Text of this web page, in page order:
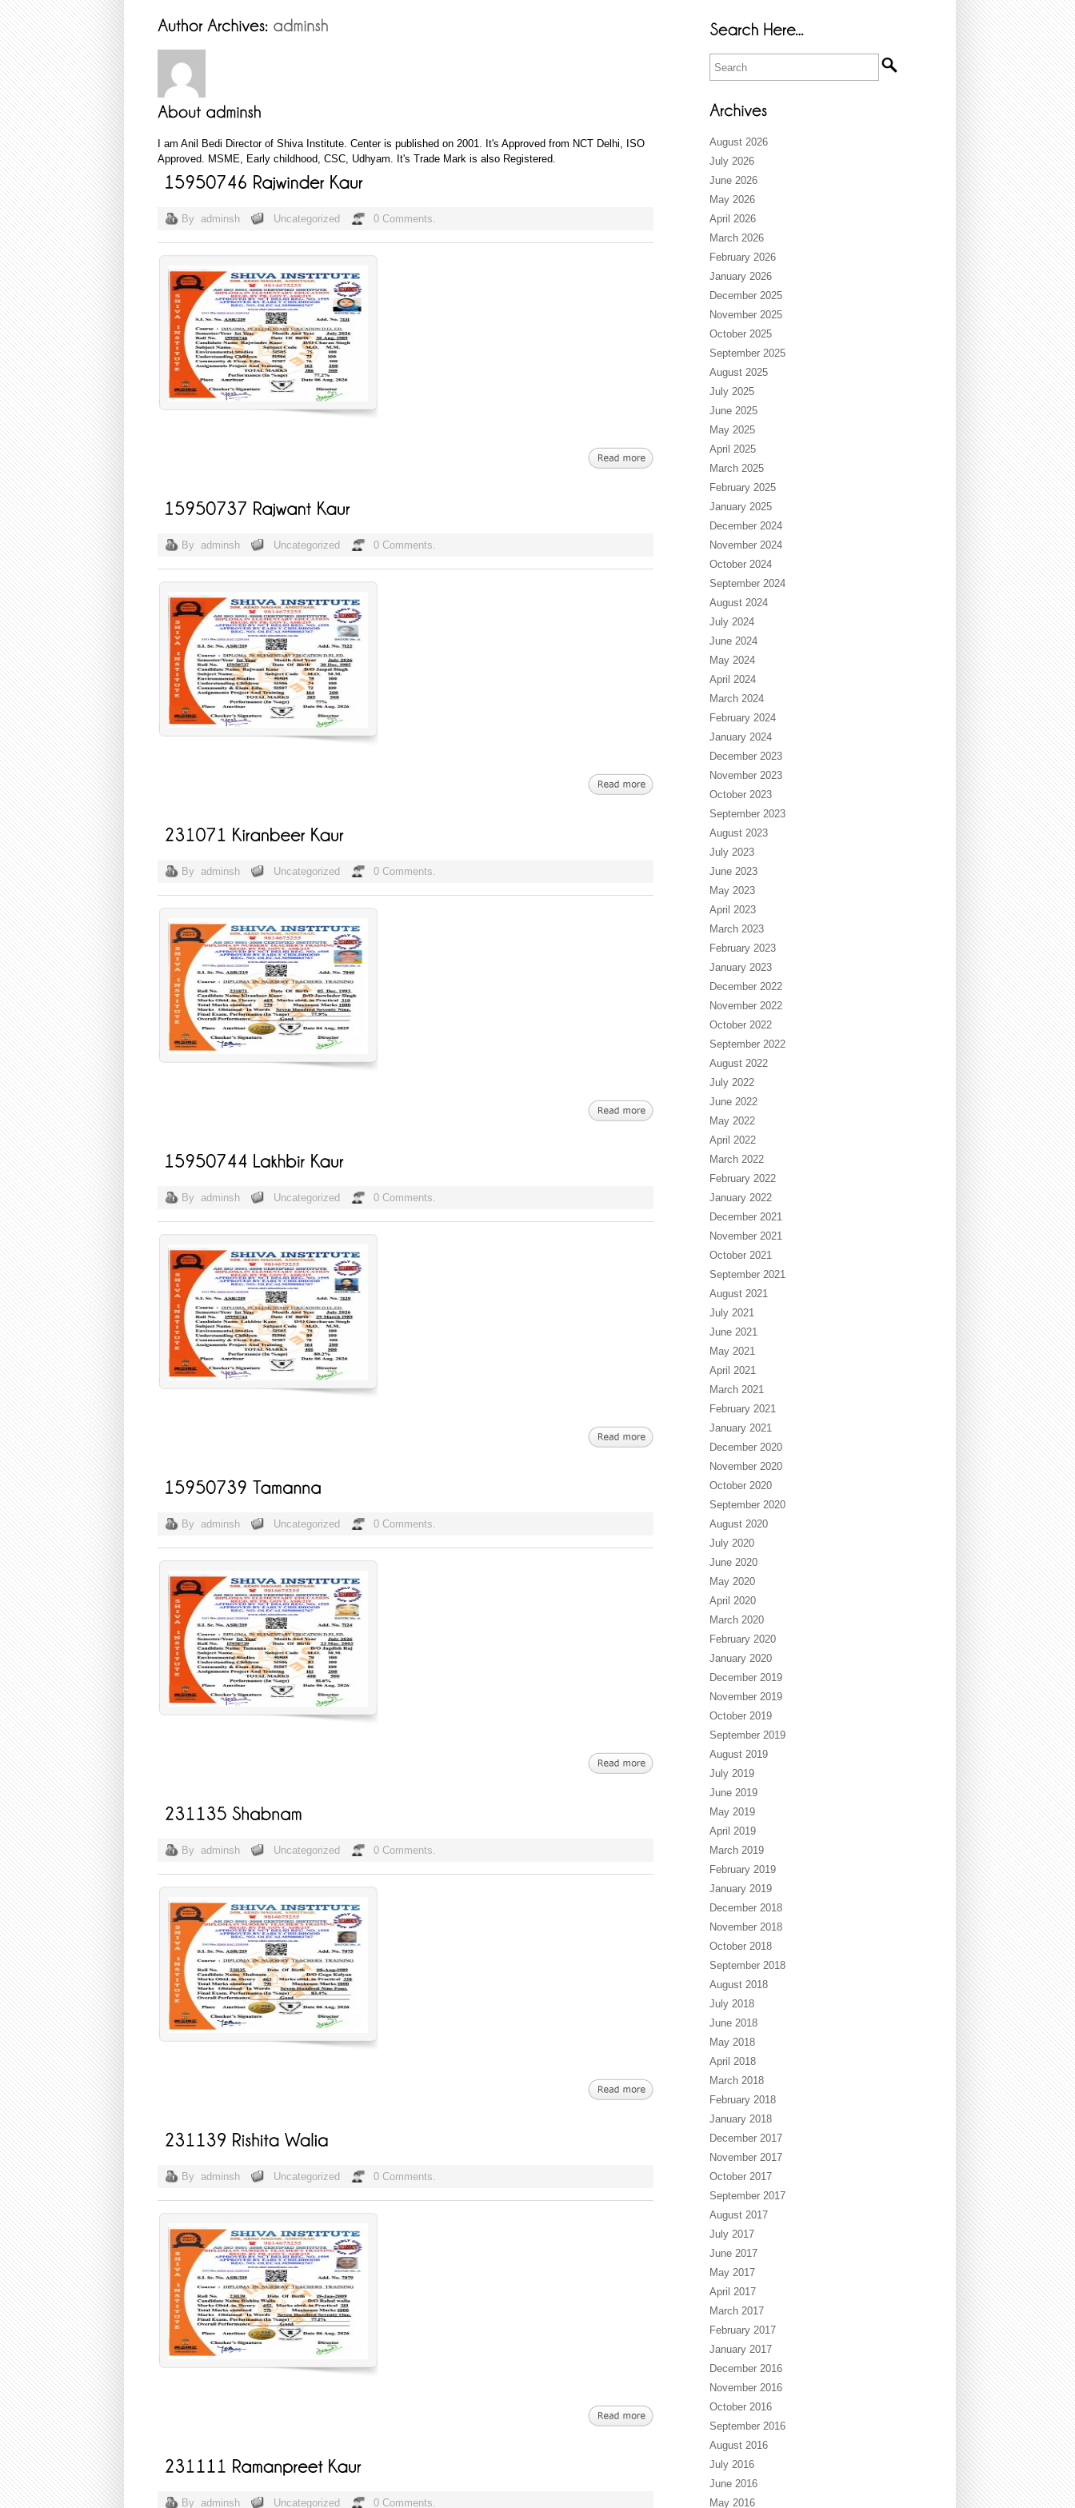
I am Anil Bedi Director of Shiva Institute. Center is published on 2001. It's Approved from NCT Delhi, ISO
Approved. MSME, Early childhood, CSC, Udhyam. It's Trade Mark is also Registered.
By adminsh Uncategorized 0 Comments.
By adminsh Uncategorized 0 Comments.
By adminsh Uncategorized 0 Comments.
By adminsh Uncategorized 0 Comments.
By adminsh Uncategorized 0 Comments.
By adminsh Uncategorized 0 Comments.
By adminsh Uncategorized 0 Comments.
By adminsh Uncategorized 0 Comments.
August 2026
July 2026
June 2026
May 2026
April 2026
March 2026
February 2026
January 2026
December 2025
November 2025
October 2025
September 2025
August 2025
July 2025
June 2025
May 2025
April 2025
March 2025
February 2025
January 2025
December 2024
November 2024
October 2024
September 2024
August 2024
July 2024
June 2024
May 2024
April 2024
March 2024
February 2024
January 2024
December 2023
November 2023
October 2023
September 2023
August 2023
July 2023
June 2023
May 2023
April 2023
March 2023
February 2023
January 2023
December 2022
November 2022
October 2022
September 2022
August 2022
July 2022
June 2022
May 2022
April 2022
March 2022
February 2022
January 2022
December 2021
November 2021
October 2021
September 2021
August 2021
July 2021
June 2021
May 2021
April 2021
March 2021
February 2021
January 2021
December 2020
November 2020
October 2020
September 2020
August 2020
July 2020
June 2020
May 2020
April 2020
March 2020
February 2020
January 2020
December 2019
November 2019
October 2019
September 2019
August 2019
July 2019
June 2019
May 2019
April 2019
March 2019
February 2019
January 2019
December 2018
November 2018
October 2018
September 2018
August 2018
July 2018
June 2018
May 2018
April 2018
March 2018
February 2018
January 2018
December 2017
November 2017
October 2017
September 2017
August 2017
July 2017
June 2017
May 2017
April 2017
March 2017
February 2017
January 2017
December 2016
November 2016
October 2016
September 2016
August 2016
July 2016
June 2016
May 2016